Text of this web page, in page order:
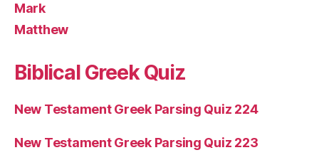
Mark
Matthew
Biblical Greek Quiz
New Testament Greek Parsing Quiz 224
New Testament Greek Parsing Quiz 223